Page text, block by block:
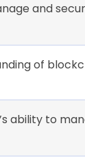
and
of
ability to